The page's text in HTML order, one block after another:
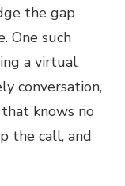
the gap
One such
a virtual
conversation,
knows no
the call, and